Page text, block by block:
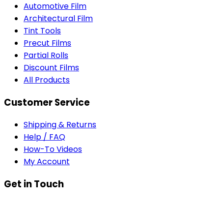
Automotive Film
Architectural Film
Tint Tools
Precut Films
Partial Rolls
Discount Films
All Products
Customer Service
Shipping & Returns
Help / FAQ
How-To Videos
My Account
Get in Touch